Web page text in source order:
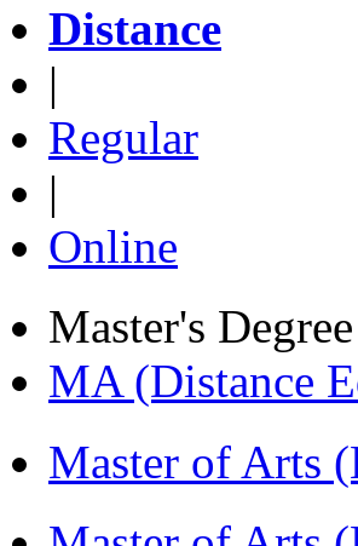
Distance
|
Regular
|
Online
Master's Degree
MA (Distance
Master of Arts